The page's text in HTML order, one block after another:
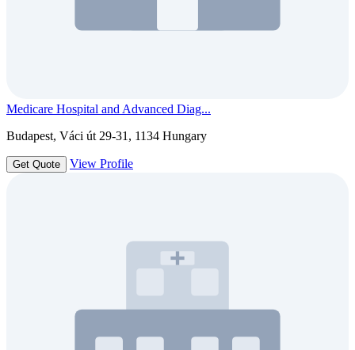
Medicare Hospital and Advanced Diag...
Budapest, Váci út 29-31, 1134 Hungary
Get Quote View Profile